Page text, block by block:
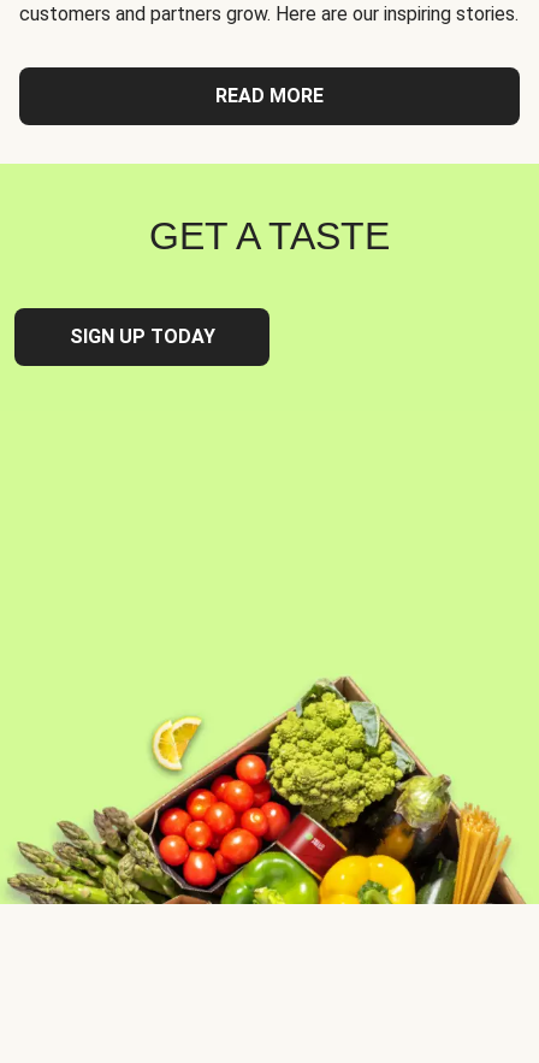
customers and partners grow. Here are our inspiring stories.
READ MORE
GET A TASTE
SIGN UP TODAY